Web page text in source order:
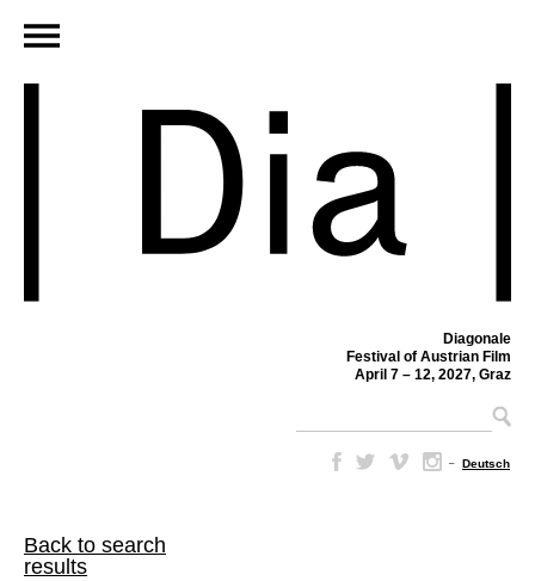
Diagonale
Festival of Austrian Film
April 7 – 12, 2027, Graz
– Deutsch
Back to search
results